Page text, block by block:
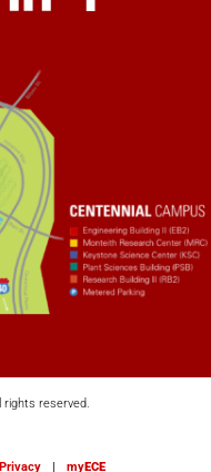
rights reserved.
Privacy | myECE